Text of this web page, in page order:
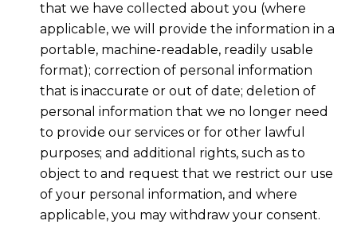
that we have collected about you (where
applicable, we will provide the information in a
portable, machine-readable, readily usable
format); correction of personal information
that is inaccurate or out of date; deletion of
personal information that we no longer need
to provide our services or for other lawful
purposes; and additional rights, such as to
object to and request that we restrict our use
of your personal information, and where
applicable, you may withdraw your consent.